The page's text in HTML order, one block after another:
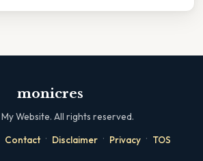
monicres
My Website. All rights reserved.
Contact · Disclaimer · Privacy · TOS